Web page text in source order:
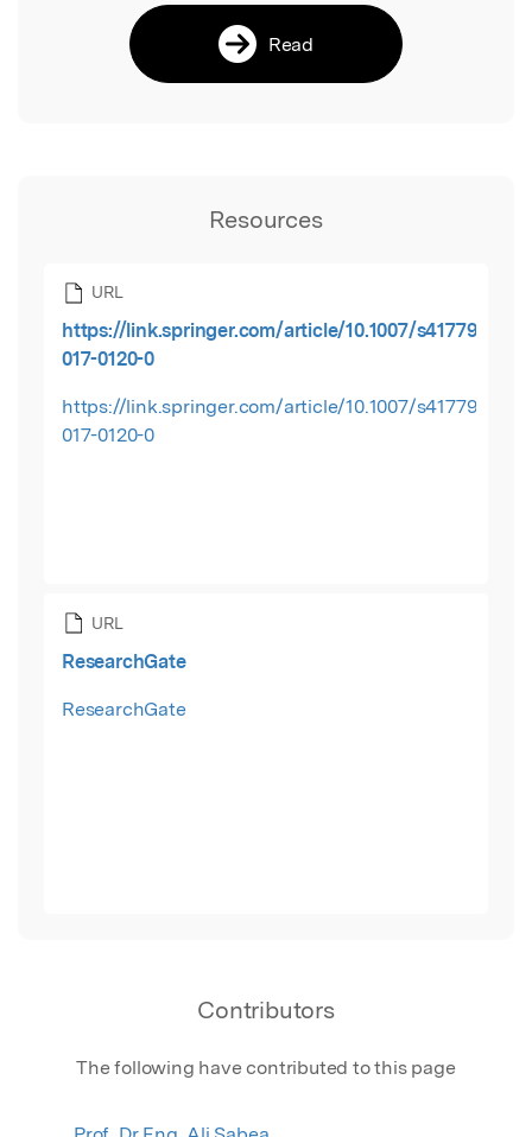
Read
Resources
URL
https://link.springer.com/article/10.1007/s41779-
017-0120-0
https://link.springer.com/article/10.1007/s41779-
017-0120-0
URL
ResearchGate
ResearchGate
Contributors
The following have contributed to this page